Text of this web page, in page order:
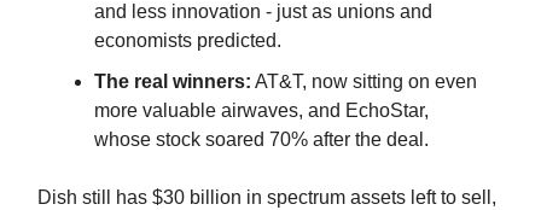
and less innovation - just as unions and
economists predicted.
The real winners: AT&T, now sitting on even
more valuable airwaves, and EchoStar,
whose stock soared 70% after the deal.
Dish still has $30 billion in spectrum assets left to sell,